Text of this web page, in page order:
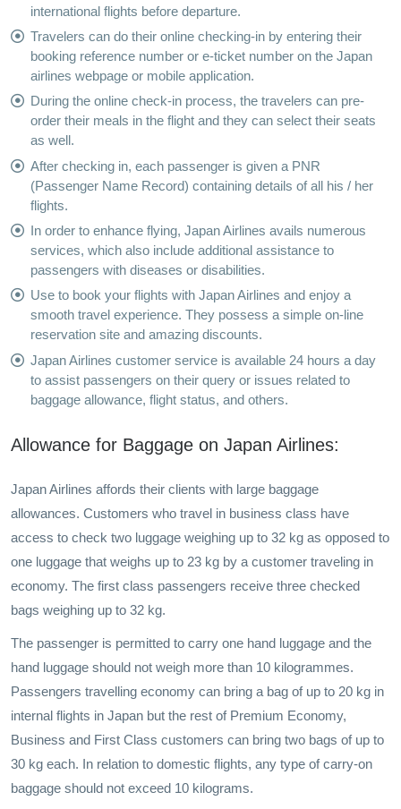
international flights before departure.
Travelers can do their online checking-in by entering their
booking reference number or e-ticket number on the Japan
airlines webpage or mobile application.
During the online check-in process, the travelers can pre-
order their meals in the flight and they can select their seats
as well.
After checking in, each passenger is given a PNR
(Passenger Name Record) containing details of all his / her
flights.
In order to enhance flying, Japan Airlines avails numerous
services, which also include additional assistance to
passengers with diseases or disabilities.
Use to book your flights with Japan Airlines and enjoy a
smooth travel experience. They possess a simple on-line
reservation site and amazing discounts.
Japan Airlines customer service is available 24 hours a day
to assist passengers on their query or issues related to
baggage allowance, flight status, and others.
Allowance for Baggage on Japan Airlines:
Japan Airlines affords their clients with large baggage
allowances. Customers who travel in business class have
access to check two luggage weighing up to 32 kg as opposed to
one luggage that weighs up to 23 kg by a customer traveling in
economy. The first class passengers receive three checked
bags weighing up to 32 kg.
The passenger is permitted to carry one hand luggage and the
hand luggage should not weigh more than 10 kilogrammes.
Passengers travelling economy can bring a bag of up to 20 kg in
internal flights in Japan but the rest of Premium Economy,
Business and First Class customers can bring two bags of up to
30 kg each. In relation to domestic flights, any type of carry-on
baggage should not exceed 10 kilograms.